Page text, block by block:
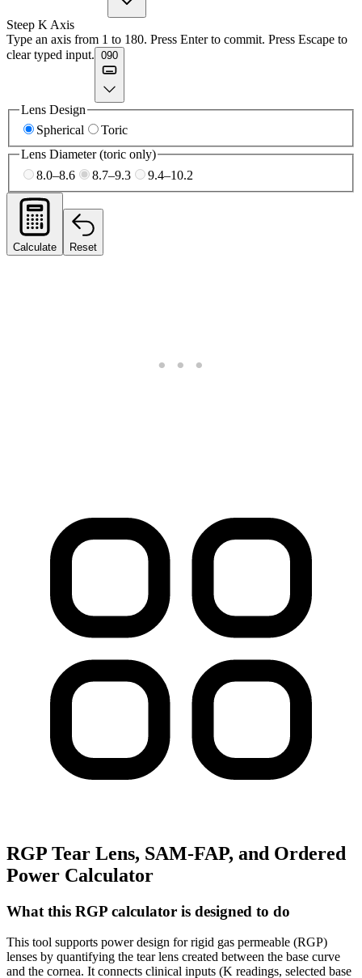
Steep K Axis
Type an axis from 1 to 180. Press Enter to commit. Press Escape to
clear typed input. 090
Lens Design
Spherical
Toric
Lens Diameter (toric only)
8.0–8.6
8.7–9.3 9.4–10.2
Calculate Reset
RGP Tear Lens, SAM-FAP, and Ordered
Power Calculator
What this RGP calculator is designed to do
This tool supports power design for rigid gas permeable (RGP)
lenses by quantifying the tear lens created between the base curve
and the cornea. It connects clinical inputs (K readings, selected base